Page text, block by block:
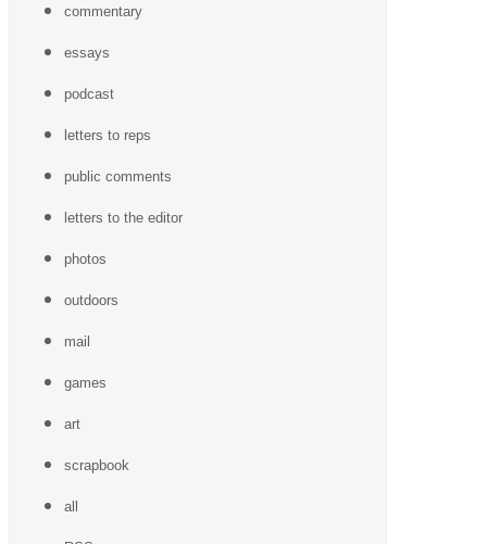
commentary
essays
podcast
letters to reps
public comments
letters to the editor
photos
outdoors
mail
games
art
scrapbook
all